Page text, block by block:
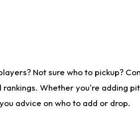
Not sure who to pickup?
Whether you're adding
advice on who to add or drop.